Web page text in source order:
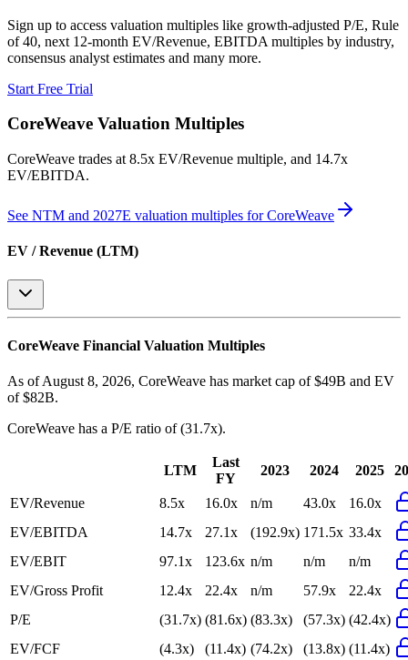
Sign up to access valuation multiples like growth-adjusted P/E, Rule
of 40, next 12-month EV/Revenue, EBITDA multiples by industry,
consensus analyst estimates and many more.
Start Free Trial
CoreWeave Valuation Multiples
CoreWeave trades at 8.5x EV/Revenue multiple, and 14.7x
EV/EBITDA.
See NTM and 2027E valuation multiples forCoreWeave
EV / Revenue (LTM)
CoreWeave Financial Valuation Multiples
As of August 8, 2026, CoreWeave has market cap of $49B and EV
of $82B.
CoreWeave has a P/E ratio of(31.7x).
LTM
Last
FY
2023 2024 2025
EV/Revenue 8.5x 16.0x n/m 43.0x
16.0x
EV/EBITDA
14.7x 27.1x (192.9x) 171.5x 33.4x
EV/EBIT
97.1x 123.6x n/m n/m
n/m
EV/Gross Profit
12.4x 22.4x n/m 57.9x
22.4x
P/E
(31.7x) (81.6x) (83.3x) (57.3x) (42.4x)
EV/FCF
(4.3x) (11.4x) (74.2x) (13.8x) (11.4x)